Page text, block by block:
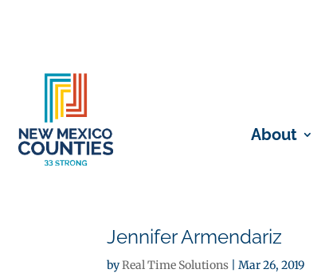
About
Jennifer Armendariz
byReal Time Solutions |Mar 26, 2019